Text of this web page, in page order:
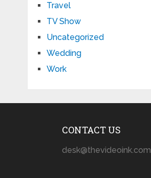
Travel
TV Show
Uncategorized
Wedding
Work
CONTACT US
desk@thevideoink.com